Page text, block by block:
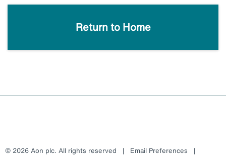
Return to Home
© 2026 Aon plc. All rights reserved | Email Preferences |